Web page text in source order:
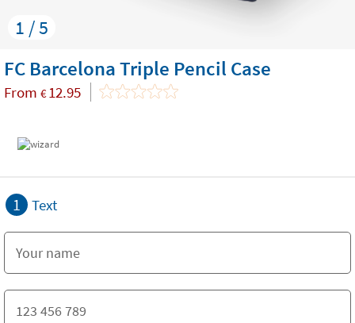
1 / 5
FC Barcelona Triple Pencil Case
From €12.95
1 Text